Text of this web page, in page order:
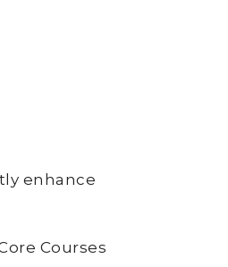
enhance
Courses